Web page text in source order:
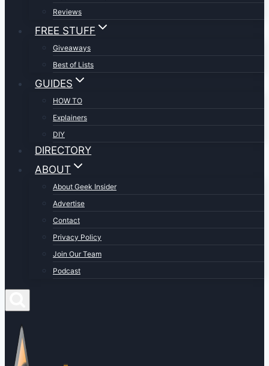
Reviews
FREE STUFF
Giveaways
Best of Lists
GUIDES
HOW TO
Explainers
DIY
DIRECTORY
ABOUT
About Geek Insider
Advertise
Contact
Privacy Policy
Join Our Team
Podcast